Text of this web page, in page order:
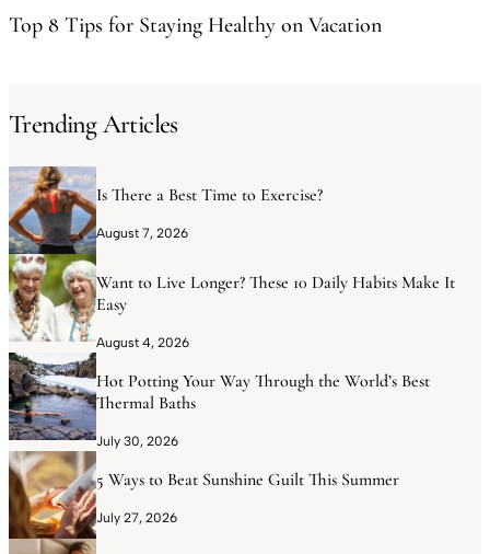
Top 8 Tips for Staying Healthy on Vacation
Trending Articles
Is There a Best Time to Exercise?
August 7, 2026
Want to Live Longer? These 10 Daily Habits Make It
Easy
August 4, 2026
Hot Potting Your Way Through the World’s Best
Thermal Baths
July 30, 2026
5 Ways to Beat Sunshine Guilt This Summer
July 27, 2026